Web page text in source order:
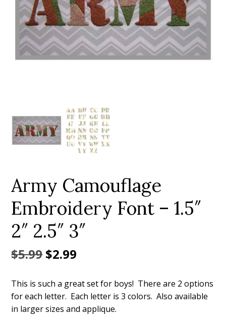
Add to Wishlist
Army Camouflage
Embroidery Font – 1.5″
2″ 2.5″ 3″
$5.99Original
was:
$5.99.
$2.99
is:
$2.99.
This is such a great set for boys! There are 2 options
for each letter. Each letter is 3 colors. Also available
in larger sizes and applique.